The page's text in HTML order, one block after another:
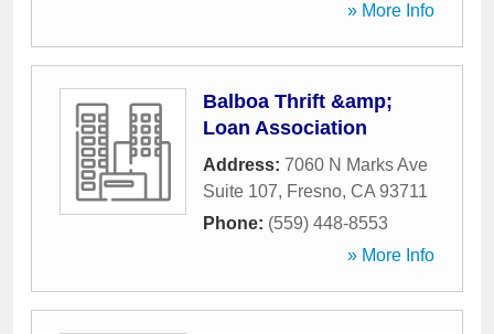
» More Info
Balboa Thrift &amp;
Loan Association
Address: 7060 N Marks Ave
Suite 107, Fresno, CA 93711
Phone: (559) 448-8553
» More Info